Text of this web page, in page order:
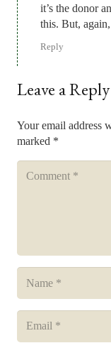
it’s the donor
this. But,
Reply
Leave a Reply
Your email address
marked *